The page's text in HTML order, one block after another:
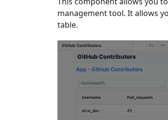
management tool. It allows
table.